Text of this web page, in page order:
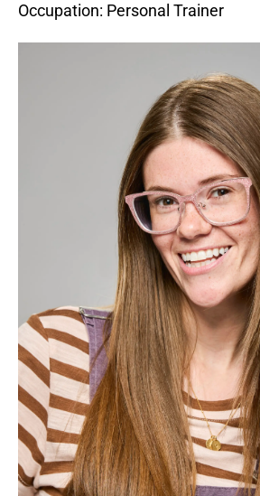
Occupation: Personal Trainer